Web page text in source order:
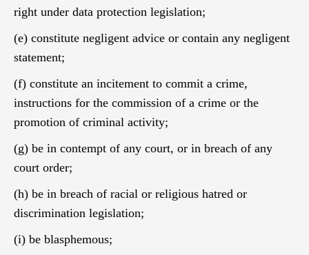
right under data protection legislation;
(e) constitute negligent advice or contain any negligent
statement;
(f) constitute an incitement to commit a crime,
instructions for the commission of a crime or the
promotion of criminal activity;
(g) be in contempt of any court, or in breach of any
court order;
(h) be in breach of racial or religious hatred or
discrimination legislation;
(i) be blasphemous;